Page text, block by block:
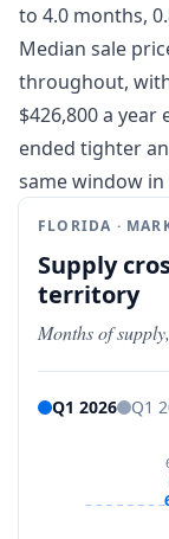
to 4.0 months,
Median sale
throughout,
$426,800 a
ended tighter
same window in
FLORIDA ·
Supply
territory
Months of
Q1 2026 Q1